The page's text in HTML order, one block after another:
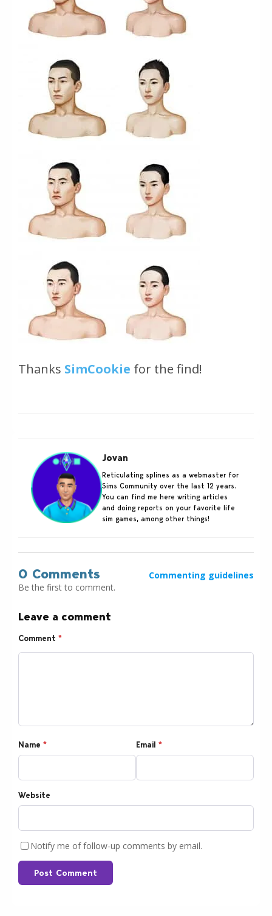
Thanks SimCookie for the find!
Jovan
Reticulating splines as a webmaster for
Sims Community over the last 12 years.
You can find me here writing articles
and doing reports on your favorite life
sim games, among other things!
0 Comments
Commenting guidelines
Be the first to comment.
Leave a comment
Comment *
Name * Email *
Website
Notify me of follow-up comments by email.
Post Comment